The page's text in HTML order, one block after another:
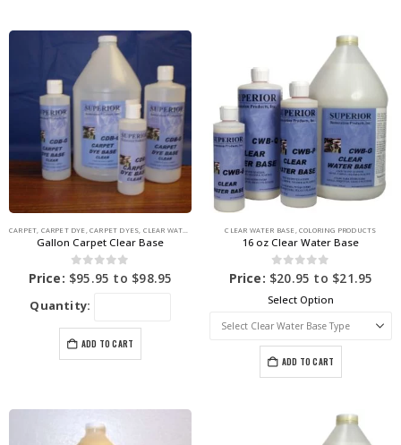
CARPET CARPET DYE ,CARPET DYES CLEAR WATER BASE COLORING PRODUCTS
Gallon Carpet Clear Base
0out of 5
Price: $95.95 to $98.95
Quantity:
ADD TO CART
CLEAR WATER BASE ,COLORING PRODUCTS
16 oz Clear Water Base
0out of 5
Price: $20.95 to $21.95
Select Option
ADD TO CART